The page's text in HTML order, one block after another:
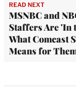
READ NEXT
MSNBC and
Staffers Are 'In
What Comcast
Means for